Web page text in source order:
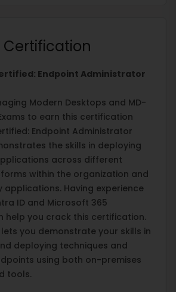
Certification
Endpoint Administrator
Modern Desktops and MD-
to earn this certification
Endpoint Administrator
the skills in deploying
across different
within the organization and
Having experience
ID and Microsoft 365
help you crack this certification.
you demonstrate your skills in
deploying techniques and
using both on-premises
tools.